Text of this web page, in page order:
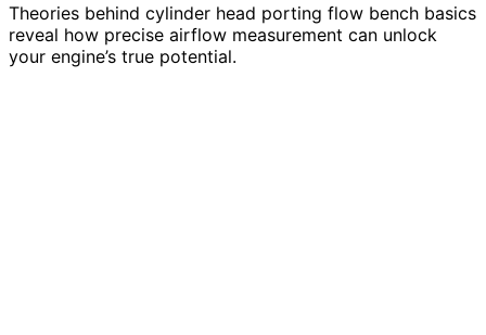
Theories behind cylinder head porting flow bench basics
reveal how precise airflow measurement can unlock
your engine’s true potential.